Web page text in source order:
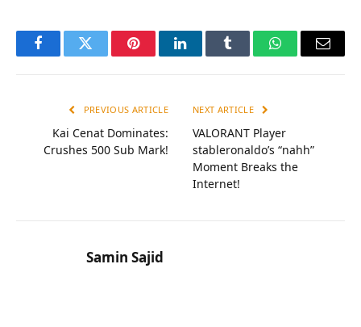
FacebookTwitter PinterestLinkedInTumblr WhatsAppEmail
PREVIOUS ARTICLE
Kai Cenat Dominates:
Crushes 500 Sub Mark!
NEXT ARTICLE
VALORANT Player
stableronaldo’s “nahh”
Moment Breaks the
Internet!
Samin Sajid